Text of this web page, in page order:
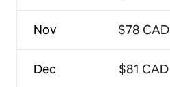
Nov
Dec
$78 CAD
$81 CAD